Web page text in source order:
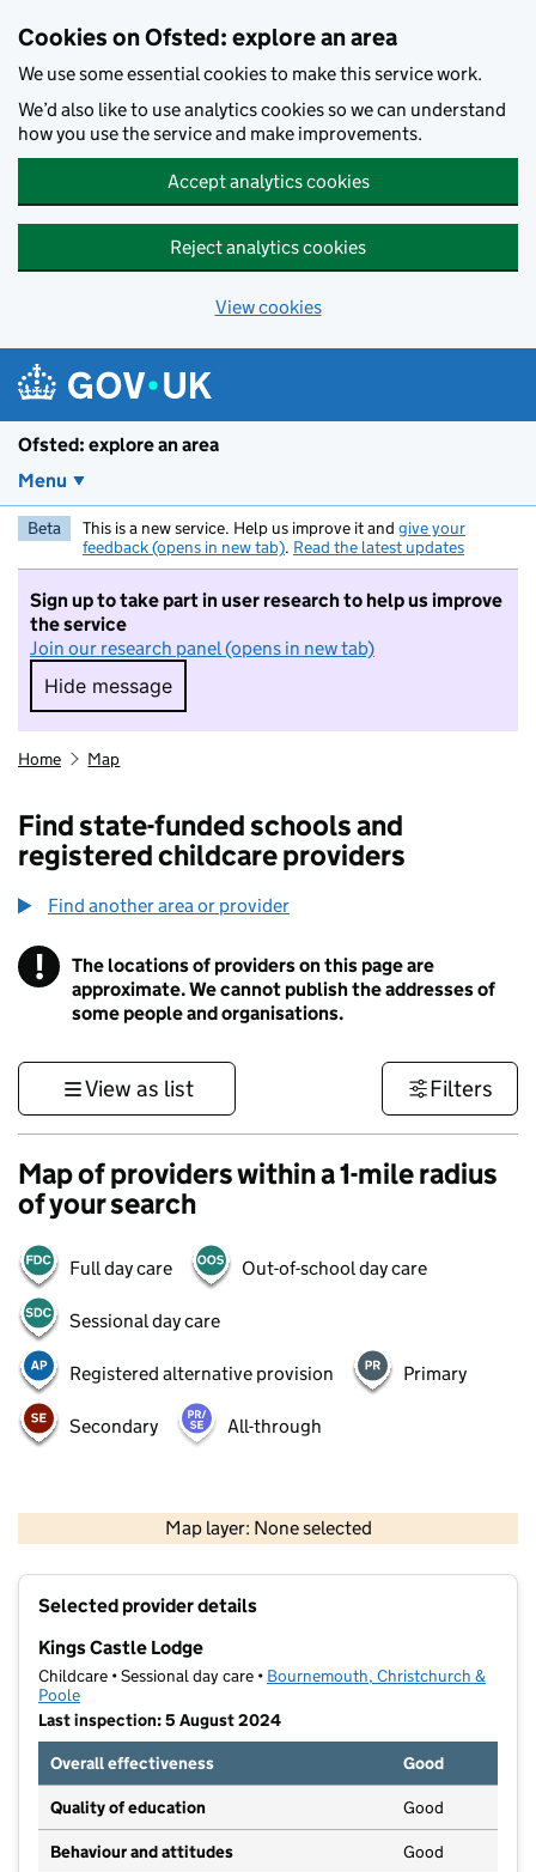
Cookies on Ofsted: explore an area
We use some essential cookies to make this service work.
We’d also like to use analytics cookies so we can understand
how you use the service and make improvements.
Accept analytics cookies
Reject analytics cookies
View cookies
Ofsted: explore an area
Menu
Beta This is a new service. Help us improve it and give your
feedback (opens in new tab). Read the latest updates
Sign up to take part in user research to help us improve
the service
Join our research panel (opens in new tab)
Hide message
Hide message. I do not want to take part in
Home Map
Find state-funded schools and
registered childcare providers
Find another area or provider
! Information
The locations of providers on this page are
approximate. We cannot publish the addresses of
some people and organisations.
View as list Filters
Map of providers within a 1-mile radius
of your search
Full day care Out-of-school day care
Sessional day care
Registered alternative provision Primary
Secondary All-through
Map layer: None selected
Contains OS data © Crown copyright and database rights 2026
Selected provider details
Kings Castle Lodge
Childcare • Sessional day care • Bournemouth, Christchurch &
Poole
Last inspection: 5 August 2024
Overall effectiveness
Good
Quality of education Good
Behaviour and attitudes Good